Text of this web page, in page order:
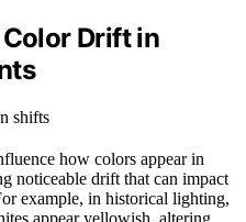
Drift in
how colors appear in
noticeable drift that can impact
example, in historical lighting,
appear yellowish, altering